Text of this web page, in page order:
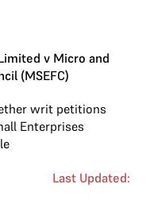
v Micro and
(MSEFC)
writ petitions
Enterprises
Last Updated: